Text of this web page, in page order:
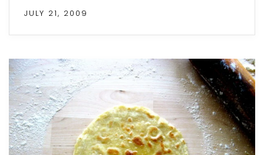
JULY 21, 2009